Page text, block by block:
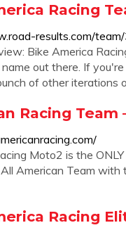
Racing
results.com/
Bike America
out there. If
of other
Racing Team
Moto2 is the
American Team
Racing